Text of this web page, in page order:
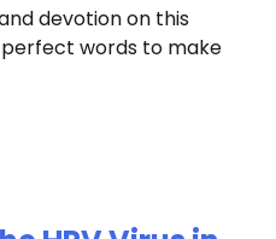
devotion on this
words to make